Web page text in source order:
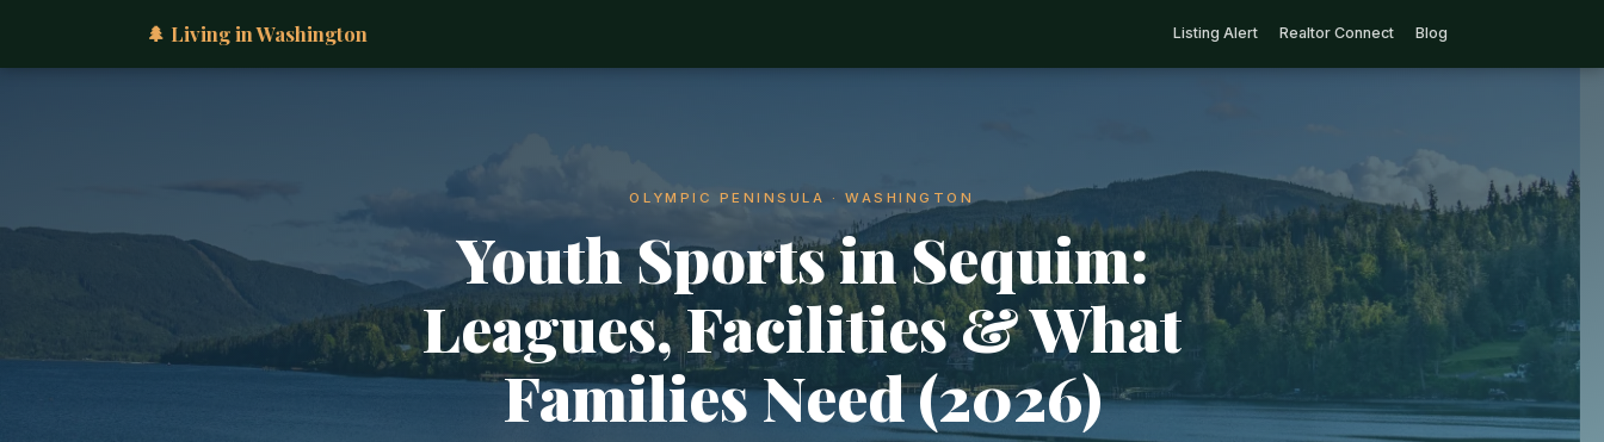
🌲 Living in Washington Listing Alert Realtor Connect Blog
OLYMPIC PENINSULA · WASHINGTON
Youth Sports in Sequim:
Leagues, Facilities & What
Families Need (2026)